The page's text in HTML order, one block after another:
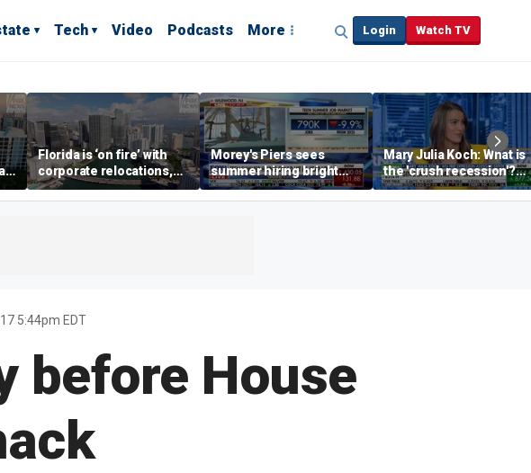
Tech Video Podcasts More Login Watch TV
Florida is ‘on fire’ with
corporate relocations,
experts say
Morey's Piers sees
summer hiring bright
spot amid teen job
market challenges
Mary Julia Koch: What is
the 'crush recession'?
Gen Z dating trends
explained
5:44pm EDT
before House